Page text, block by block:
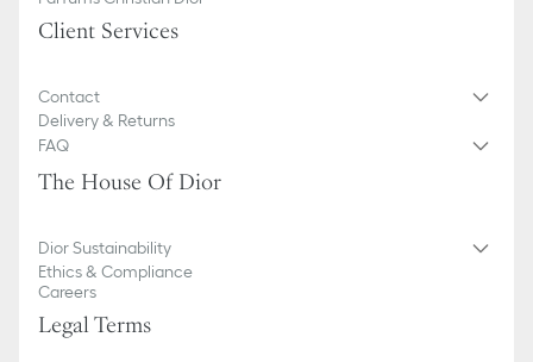
Five gusset compartments
Client Services
Contact
Delivery & Returns
FAQ
The House Of Dior
Dior Sustainability
Ethics & Compliance
Careers
Legal Terms